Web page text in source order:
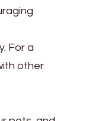
For a
other